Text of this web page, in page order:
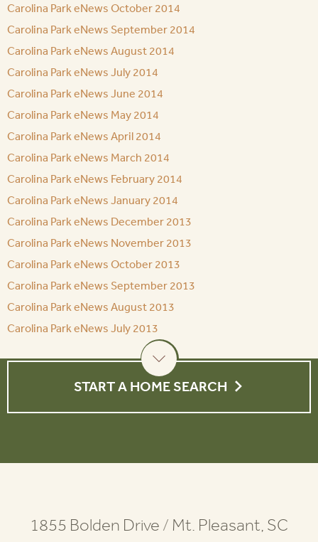
Carolina Park eNews October 2014
Carolina Park eNews September 2014
Carolina Park eNews August 2014
Carolina Park eNews July 2014
Carolina Park eNews June 2014
Carolina Park eNews May 2014
Carolina Park eNews April 2014
Carolina Park eNews March 2014
Carolina Park eNews February 2014
Carolina Park eNews January 2014
Carolina Park eNews December 2013
Carolina Park eNews November 2013
Carolina Park eNews October 2013
Carolina Park eNews September 2013
Carolina Park eNews August 2013
Carolina Park eNews July 2013
START A HOME SEARCH
1855 Bolden Drive / Mt. Pleasant, SC